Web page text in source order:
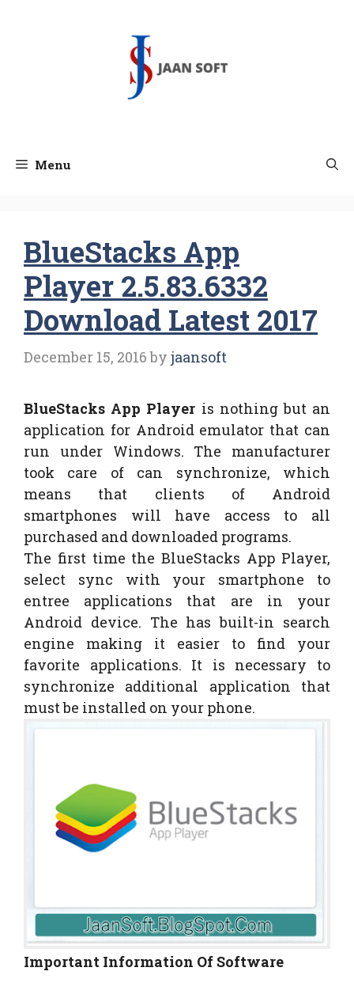
Menu
BlueStacks App
Player 2.5.83.6332
Download Latest 2017
December 15, 2016 by jaansoft
BlueStacks App Player is nothing but an
application for Android emulator that can
run under Windows. The manufacturer
took care of can synchronize, which
means that clients of Android
smartphones will have access to all
purchased and downloaded programs.
The first time the BlueStacks App Player,
select sync with your smartphone to
entree applications that are in your
Android device. The has built-in search
engine making it easier to find your
favorite applications. It is necessary to
synchronize additional application that
must be installed on your phone.
Important Information Of Software